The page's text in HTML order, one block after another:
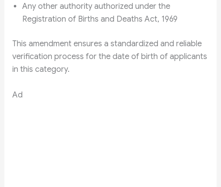
Any other authority authorized under the
Registration of Births and Deaths Act, 1969
This amendment ensures a standardized and reliable
verification process for the date of birth of applicants
in this category.
Ad